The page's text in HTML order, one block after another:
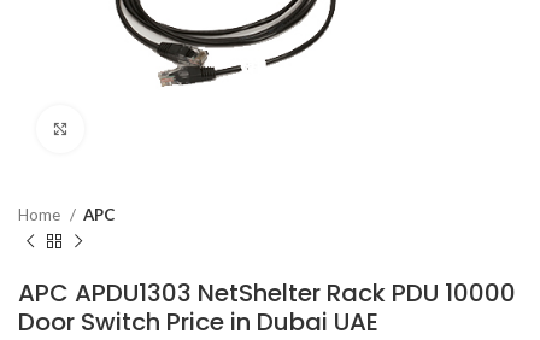
Home APC
APC APDU1303 NetShelter Rack PDU 10000
Door Switch Price in Dubai UAE